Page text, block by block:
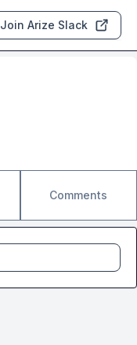
Join Arize Slack
Comments